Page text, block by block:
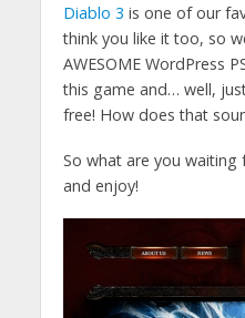
Diablo 3 is one of our
think you like it too, so
AWESOME WordPress
this game and… well,
free! How does that
So what are you
and enjoy!